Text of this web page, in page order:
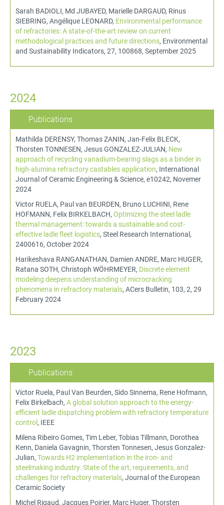
Sarah BADIOLI, Md JUBAYED, Marielle DARGAUD, Rinus
SIEBRING, Angélique LEONARD, Environmental performance
of refractories: A state-of-the-art review on current
methodological practices and future directions, Environmental
and Sustainability Indicators, 27, 100868, September 2025
2024
Publications
Mathilda DERENSY, Thomas ZANIN, Jan-Felix BLECK,
Thorsten TONNESEN, Jesus GONZALEZ-JULIAN, New
approach of recycling vanadium-bearing slags as a binder in
high-alumina refractory castables application, International
Journal of Ceramic Engineering & Science, e10242, Novemer
2024
Victor RUELA, Paul van BEURDEN, Bruno LUCHINI, Rene
HOFMANN, Felix BIRKELBACH, Optimizing the steel ladle
thermal management: towards a sustainable and cost-
effective ladle fleet logistics, Steel Research International,
2400616, October 2024
Harikeshava RANGANATHAN, Damien ANDRE, Marc HUGER,
Ratana SOTH, Christoph WÖHRMEYER, Discrete element
modeling deepens understanding of microcracking
phenomena in refractory materials, ACers Bulletin, 103, 2, 29
February 2024
2023
Publications
Victor Ruela, Paul Van Beurden, Sido Sinnema, Rene Hofmann,
Felix Birkelbach, A global solution approach to the energy-
efficient ladle dispatching problem with refractory temperature
control , IEEE
Milena Ribeiro Gomes, Tim Leber, Tobias Tillmann, Dorothea
Kenn, Daniela Gavagnin, Thorsten Tonnesen, Jesus Gonzalez-
Julian, Towards H2 implementation in the iron- and
steelmaking industry: State of the art, requirements, and
challenges for refractory materials, Journal of the European
Ceramic Society
Michel Rigaud, Jacques Poirier, Marc Huger, Thorsten